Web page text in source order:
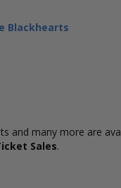
Blackhearts
and many more are
Sales.